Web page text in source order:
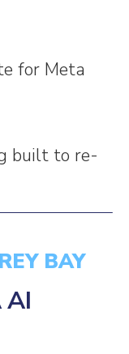
for Meta
built to re-
BAY